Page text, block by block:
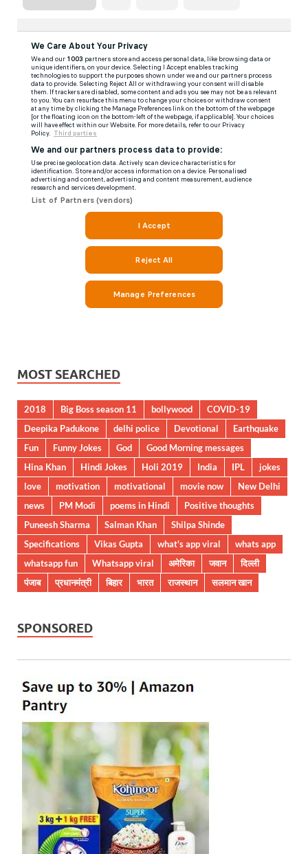
MOST SEARCHED
2018 Big Boss season 11 bollywood
COVID-19
Deepika Padukone
delhi police Devotional
Earthquake
Fun
Funny Jokes God
Good Morning messages
Hina Khan
Hindi Jokes Holi 2019 India IPL
jokes
love
motivation motivational movie now
New Delhi
news
PM Modi poems in Hindi
Positive thoughts
Puneesh Sharma
Salman Khan
Shilpa Shinde
Specifications
Vikas Gupta what's app viral
whats app
whatsapp fun
Whatsapp viral अमेरिका जवान
दिल्ली
पंजाब
प्रधानमंत्री बिहार भारत राजस्थान सलमान खान
SPONSORED